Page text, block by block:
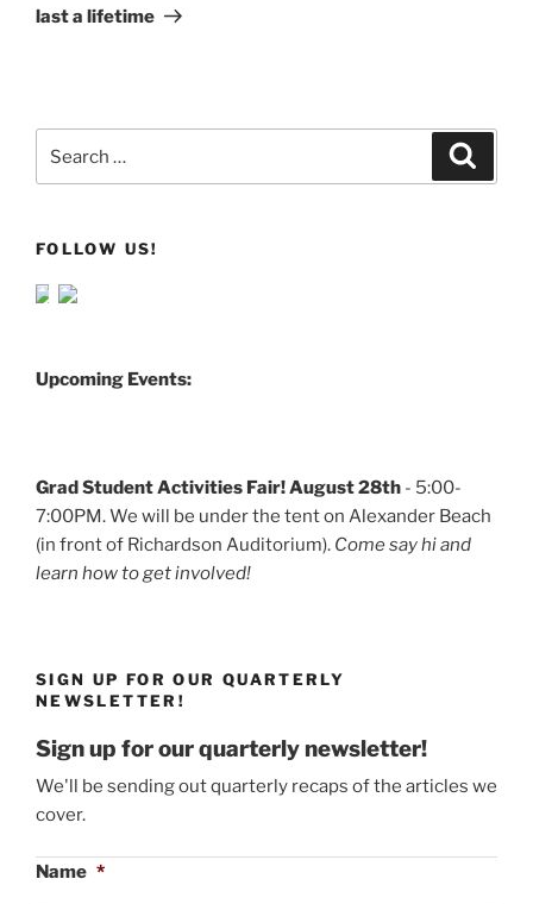
last a lifetime
for:
FOLLOW US!
Upcoming Events:
Grad Student Activities Fair! August 28th - 5:00-
7:00PM. We will be under the tent on Alexander Beach
(in front of Richardson Auditorium). Come say hi and
learn how to get involved!
SIGN UP FOR OUR QUARTERLY
NEWSLETTER!
Sign up for our quarterly newsletter!
We'll be sending out quarterly recaps of the articles we
cover.
Name *